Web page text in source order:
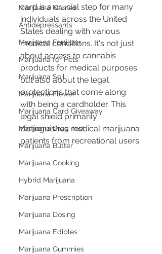
Marijuana Names
Antidepressants
Marijuana Fertilizer
Marijuana for Pets
Marijuana Soil
Marijuana Flower
Marijuana Card Giveaway
Marijuana Drug Test
Marijuana Butter
Marijuana Cooking
Hybrid Marijuana
Marijuana Prescription
Marijuana Dosing
Marijuana Edibles
Marijuana Gummies
card is a crucial step for many
individuals across the United
States dealing with various
medical conditions. It's not just
about access to cannabis
products for medical purposes
but also about the legal
protections that come along
with being a cardholder. This
legal shield primarily
distinguishes medical marijuana
patients from recreational users.